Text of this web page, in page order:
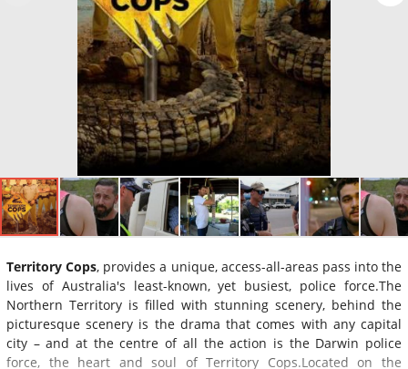
Territory Cops, provides a unique, access-all-areas pass into the
lives of Australia's least-known, yet busiest, police force.The
Northern Territory is filled with stunning scenery, behind the
picturesque scenery is the drama that comes with any capital
city – and at the centre of all the action is the Darwin police
force, the heart and soul of Territory Cops.Located on the